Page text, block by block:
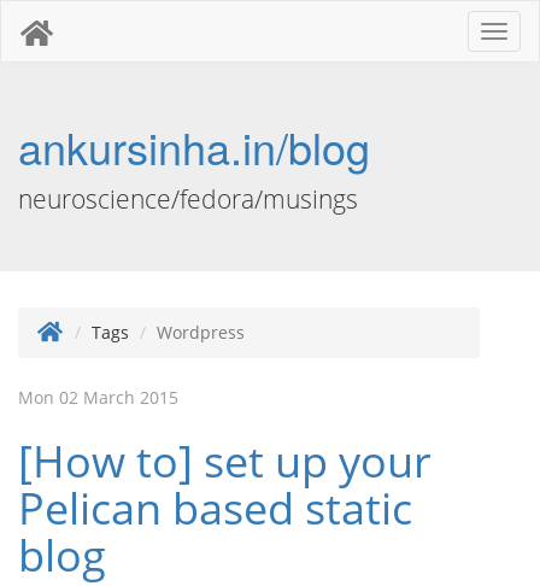
ankursinha.in/blog
neuroscience/fedora/musings
Tags Wordpress
Mon 02 March 2015
[How to] set up your
Pelican based static
blog